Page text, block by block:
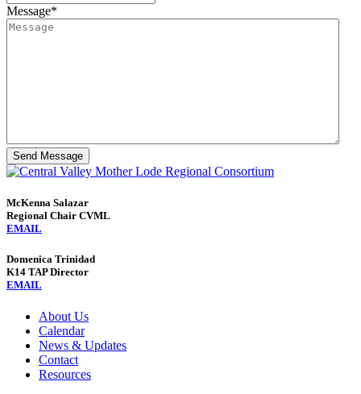
Message*
Send Message
McKenna Salazar
Regional Chair CVML
EMAIL
Domenica Trinidad
K14 TAP Director
EMAIL
About Us
Calendar
News & Updates
Contact
Resources